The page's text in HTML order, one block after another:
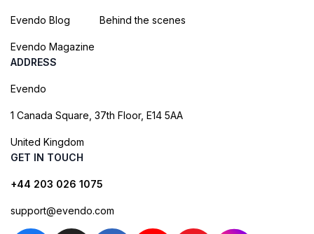
Evendo Blog
Evendo Magazine
Behind the scenes
ADDRESS
Evendo
1 Canada Square, 37th Floor, E14 5AA
United Kingdom
GET IN TOUCH
+44 203 026 1075
support@evendo.com